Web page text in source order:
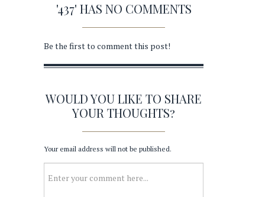
'437' HAS NO COMMENTS
Be the first to comment this post!
WOULD YOU LIKE TO SHARE
YOUR THOUGHTS?
Your email address will not be published.